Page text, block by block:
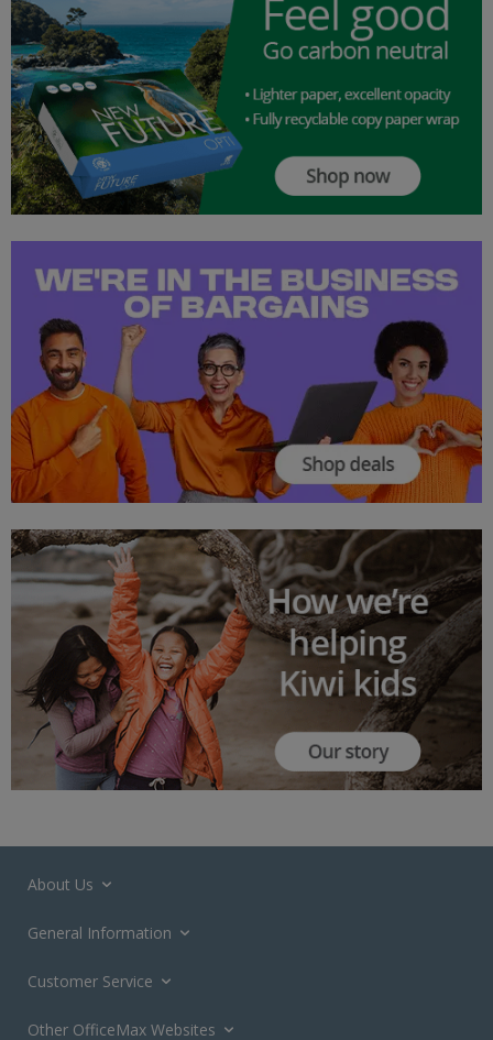
About Us
General Information
Customer Service
Other OfficeMax Websites